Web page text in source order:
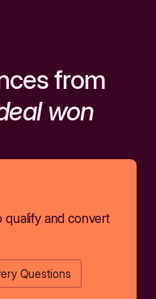
from
won
qualify and convert
Questions